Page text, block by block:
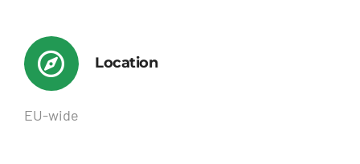
Location
EU-wide